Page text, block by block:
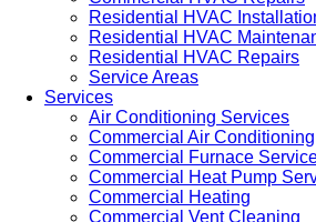
Residential HVAC
Residential HVAC
Residential HVAC Repairs
Service Areas
Services
Air Conditioning Services
Commercial Air Conditioning
Commercial Furnace
Commercial Heat Pump
Commercial Heating
Commercial Vent Cleaning